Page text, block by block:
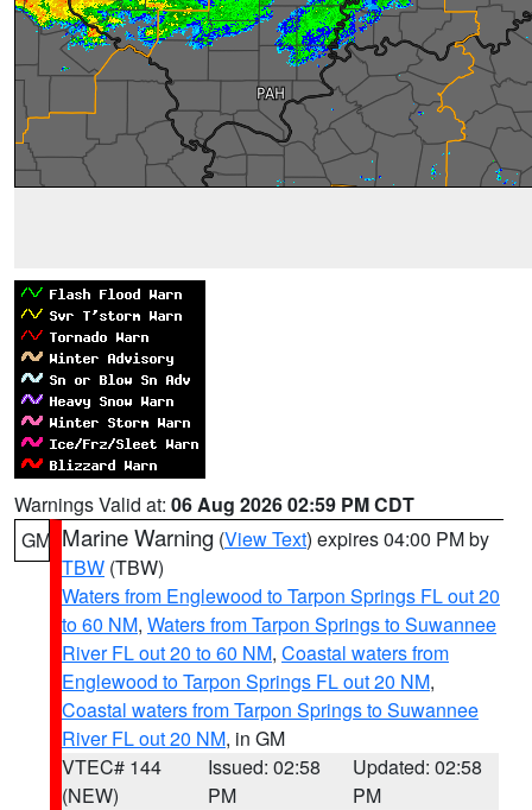
Warnings Valid at: 06 Aug 2026 02:59 PM CDT
GM Marine Warning (View Text) expires 04:00 PM by
TBW (TBW)
Waters from Englewood to Tarpon Springs FL out 20
to 60 NM, Waters from Tarpon Springs to Suwannee
River FL out 20 to 60 NM, Coastal waters from
Englewood to Tarpon Springs FL out 20 NM,
Coastal waters from Tarpon Springs to Suwannee
River FL out 20 NM, in GM
VTEC# 144
(NEW)
Issued: 02:58
PM
Updated: 02:58
PM